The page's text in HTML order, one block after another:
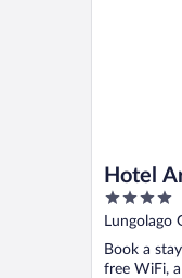
Hotel
4
out
5
Lungolago
Book a
free WiFi,